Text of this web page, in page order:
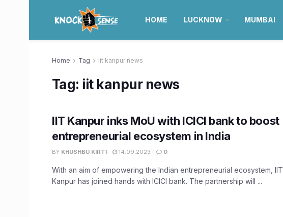
HOME LUCKNOW MUMBAI
Home Tag iit kanpur news
Tag: iit kanpur news
IIT Kanpur inks MoU with ICICI bank to boost
entrepreneurial ecosystem in India
BY KHUSHBU KIRTI 14.09.2023 0
With an aim of empowering the Indian entrepreneurial ecosystem, IIT
Kanpur has joined hands with ICICI bank. The partnership will ...